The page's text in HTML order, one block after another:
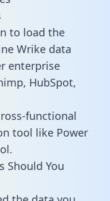
to load the
Wrike data
enterprise
HubSpot,
functional
tool like Power
Should You